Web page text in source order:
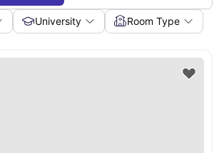
University Room Type